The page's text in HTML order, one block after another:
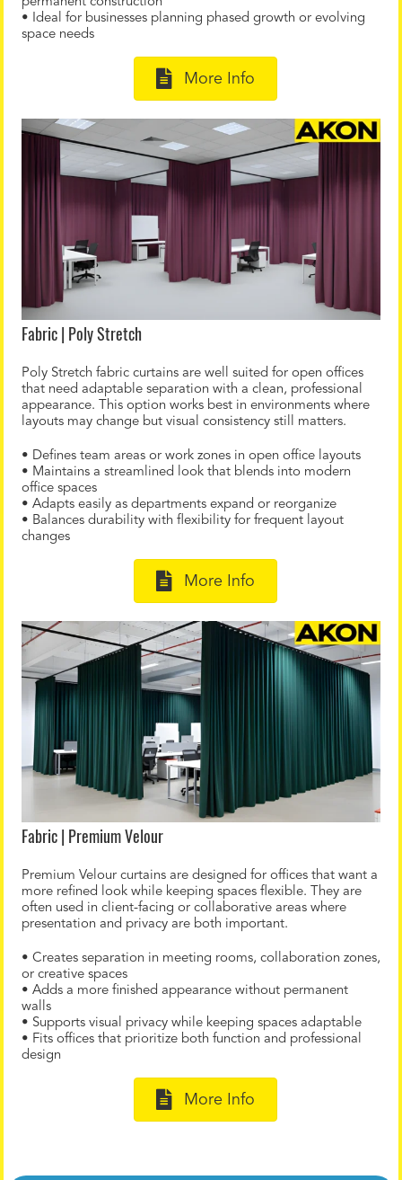
• Ideal for businesses planning phased growth or evolving
space needs
More Info
Fabric | Poly Stretch
Poly Stretch fabric curtains are well suited for open offices
that need adaptable separation with a clean, professional
appearance. This option works best in environments where
layouts may change but visual consistency still matters.
• Defines team areas or work zones in open office layouts
• Maintains a streamlined look that blends into modern
office spaces
• Adapts easily as departments expand or reorganize
• Balances durability with flexibility for frequent layout
changes
More Info
Fabric | Premium Velour
Premium Velour curtains are designed for offices that want a
more refined look while keeping spaces flexible. They are
often used in client-facing or collaborative areas where
presentation and privacy are both important.
• Creates separation in meeting rooms, collaboration zones,
or creative spaces
• Adds a more finished appearance without permanent
walls
• Supports visual privacy while keeping spaces adaptable
• Fits offices that prioritize both function and professional
design
More Info